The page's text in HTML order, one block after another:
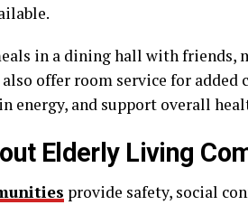
in a dining hall with friends,
offer room service for added
energy, and support overall
Elderly Living
provide safety, social